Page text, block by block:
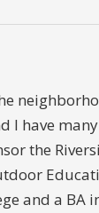
I have
the
and a BA